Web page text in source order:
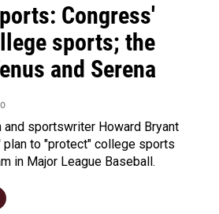
Congress'
sports; the
and Serena
and sportswriter Howard Bryant
to "protect" college sports
in Major League Baseball.